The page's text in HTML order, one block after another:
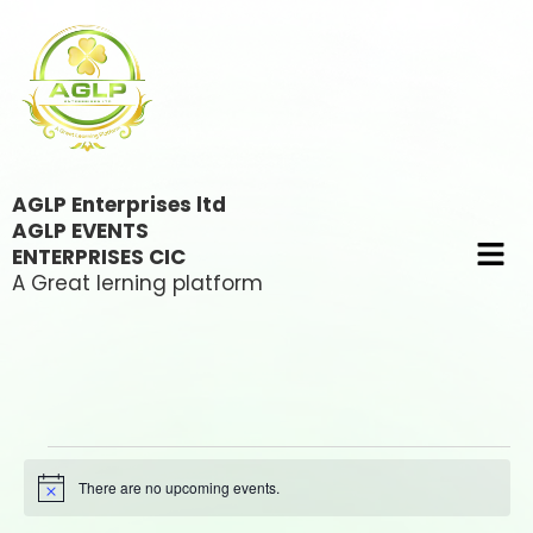
AGLP Enterprises ltd
AGLP EVENTS
ENTERPRISES CIC
A Great lerning platform
Notice There are no upcoming events.